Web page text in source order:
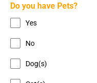
Do you have Pets?
Yes
No
Dog(s)